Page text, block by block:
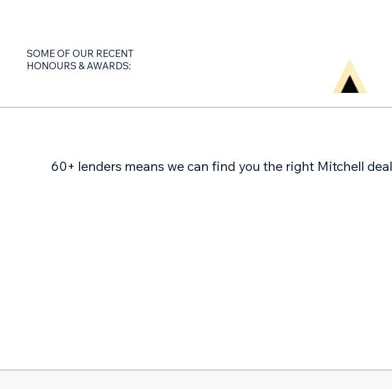
SOME OF OUR RECENT
HONOURS & AWARDS:
60+ lenders means we can find you the right Mitchell deal